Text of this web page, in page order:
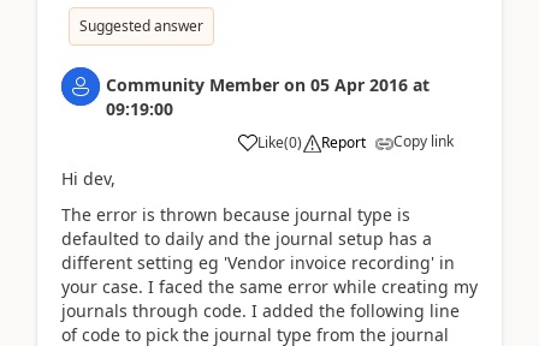
Suggested answer
Community Member on 05 Apr 2016 at
09:19:00
Like(0) Report Copy link
Hi dev,
The error is thrown because journal type is
defaulted to daily and the journal setup has a
different setting eg 'Vendor invoice recording' in
your case. I faced the same error while creating my
journals through code. I added the following line
of code to pick the journal type from the journal